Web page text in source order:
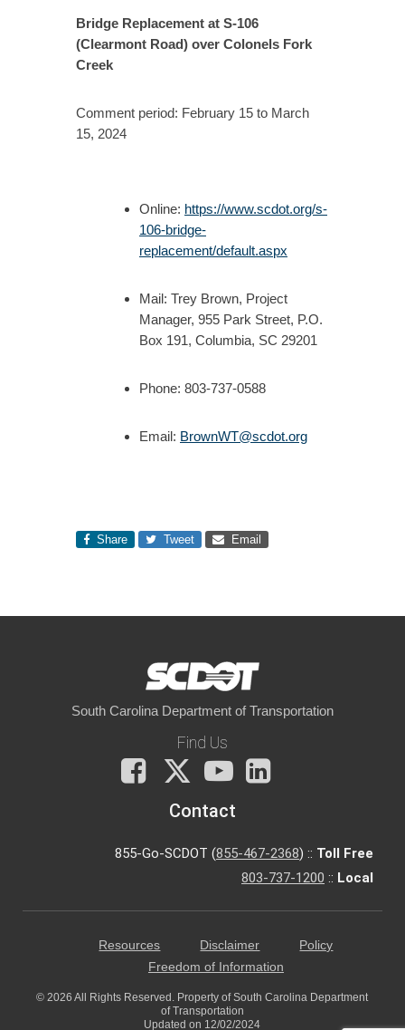
Bridge Replacement at S-106
(Clearmont Road) over Colonels Fork
Creek
Comment period: February 15 to March
15, 2024
Online: https://www.scdot.org/s-
106-bridge-
replacement/default.aspx
Mail: Trey Brown, Project
Manager, 955 Park Street, P.O.
Box 191, Columbia, SC 29201
Phone: 803-737-0588
Email: BrownWT@scdot.org
Share Tweet Email
South Carolina Department of Transportation
Find Us
Facebook
X
You
Tube
Contact
855-Go-SCDOT (855-467-2368) :: Toll Free
803-737-1200 :: Local
Resources Disclaimer
Policy
Freedom of Information
© 2026 All Rights Reserved. Property of South Carolina Department
of Transportation
Updated on 12/02/2024